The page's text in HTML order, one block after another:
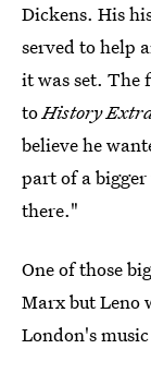
Dickens. His
served to help
it was set. The
toHistory
believe he
part of a
there."
One of those
Marx but Leno
London's